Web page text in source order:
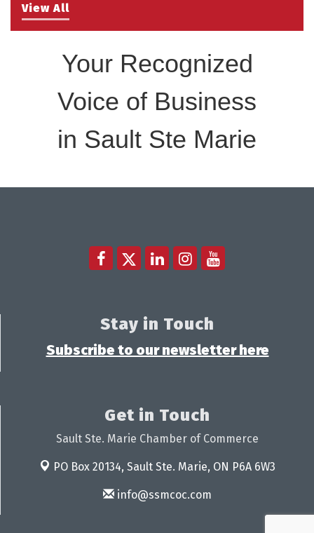
View All
Your Recognized
Voice of Business
in Sault Ste Marie
Stay in Touch
Subscribe to our newsletter here
Get in Touch
Sault Ste. Marie Chamber of Commerce
PO Box 20134, Sault Ste. Marie, ON P6A 6W3
info@ssmcoc.com